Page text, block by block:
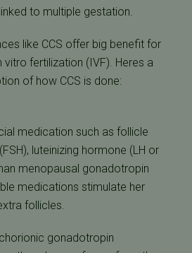
to multiple gestation.
like CCS offer big benefit for
fertilization (IVF). Heres a
of how CCS is done:
medication such as follicle
luteinizing hormone (LH or
menopausal gonadotropin
medications stimulate her
follicles.
gonadotropin